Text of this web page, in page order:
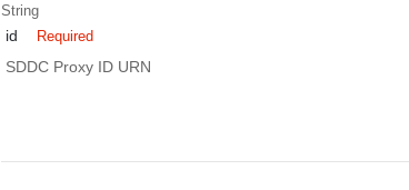
String
id Required
SDDC Proxy ID URN